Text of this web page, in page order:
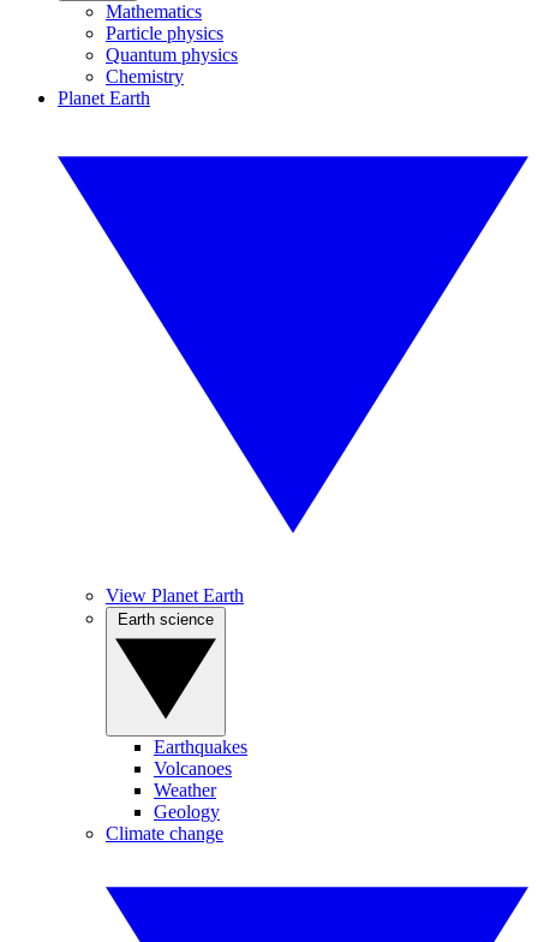
Mathematics
Particle physics
Quantum physics
Chemistry
Planet Earth
View Planet Earth
Earthquakes
Volcanoes
Weather
Geology
Climate change